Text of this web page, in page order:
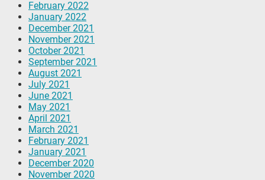
February 2022
January 2022
December 2021
November 2021
October 2021
September 2021
August 2021
July 2021
June 2021
May 2021
April 2021
March 2021
February 2021
January 2021
December 2020
November 2020